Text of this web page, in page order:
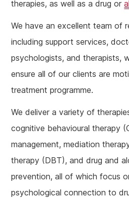
therapies, as well as a drug or
We have an excellent team of
including support services,
psychologists, and therapists,
ensure all of our clients are
treatment programme.
We deliver a variety of
cognitive behavioural therapy
management, mediation
therapy (DBT), and drug and
prevention, all of which focus
psychological connection to